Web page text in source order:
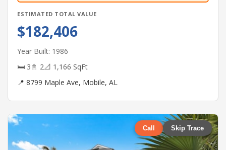
ESTIMATED TOTAL VALUE
$182,406
Year Built: 1986
🛏 3🚿 2📐 1,166 SqFt
📍 8799 Maple Ave, Mobile, AL
Call Skip Trace